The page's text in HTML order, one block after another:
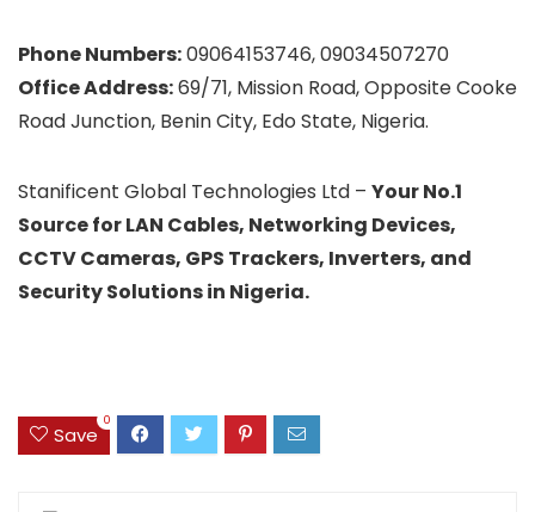
Phone Numbers:09064153746, 09034507270
Office Address:69/71, Mission Road, Opposite Cooke
Road Junction, Benin City, Edo State, Nigeria.
Stanificent Global Technologies Ltd – Your No.1
Source for LAN Cables, Networking Devices,
CCTV Cameras, GPS Trackers, Inverters, and
Security Solutions in Nigeria.
Save
0